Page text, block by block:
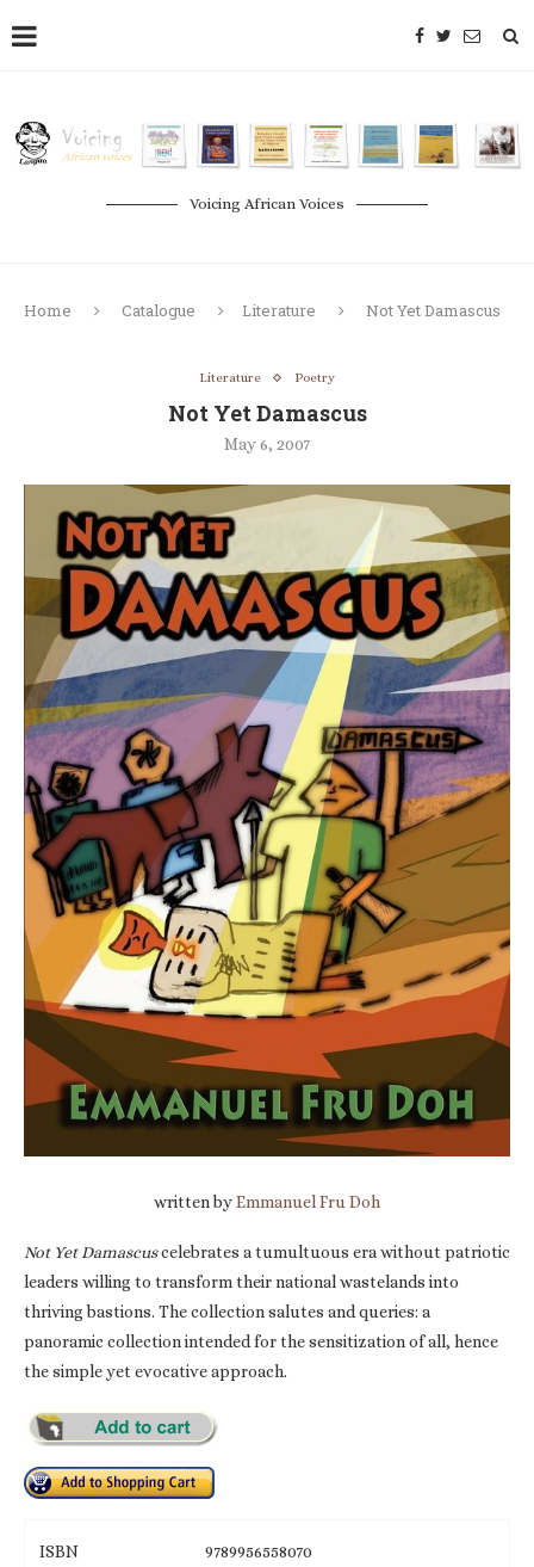
Voicing African Voices
Home Catalogue Literature Not Yet Damascus
Literature Poetry
Not Yet Damascus
May 6, 2007
written byEmmanuel Fru Doh
Not Yet Damascuscelebrates a tumultuous era without patriotic
leaders willing to transform their national wastelands into
thriving bastions. The collection salutes and queries: a
panoramic collection intended for the sensitization of all, hence
the simple yet evocative approach.
ISBN 9789956558070